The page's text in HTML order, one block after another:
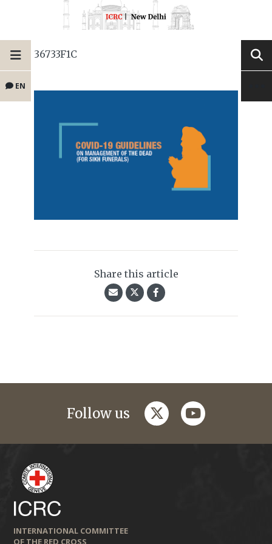
EN
36733F1C
Share this article
Follow us twitteryoutube
INTERNATIONAL COMMITTEE
OF THE RED CROSS